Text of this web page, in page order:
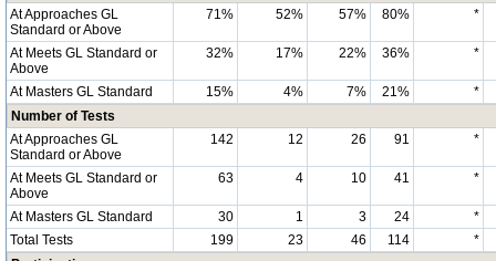
At Approaches GL
Standard or Above
71% 52% 57% 80% *
At Meets GL Standard or
Above
32% 17% 22% 36% *
At Masters GL Standard 15% 4% 7% 21%
*
Number of Tests
At Approaches GL
Standard or Above
142 12 26 91 *
At Meets GL Standard or
Above
63 4 10 41 *
At Masters GL Standard 30 1 3 24
*
Total Tests
199 23 46 114
*